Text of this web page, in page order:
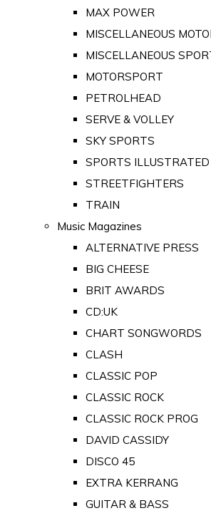
MAX POWER
MISCELLANEOUS
MISCELLANEOUS
MOTORSPORT
PETROLHEAD
SERVE & VOLLEY
SKY SPORTS
SPORTS
STREETFIGHTERS
TRAIN
Music Magazines
ALTERNATIVE PRESS
BIG CHEESE
BRIT AWARDS
CD:UK
CHART SONGWORDS
CLASH
CLASSIC POP
CLASSIC ROCK
CLASSIC ROCK PROG
DAVID CASSIDY
DISCO 45
EXTRA KERRANG
GUITAR & BASS